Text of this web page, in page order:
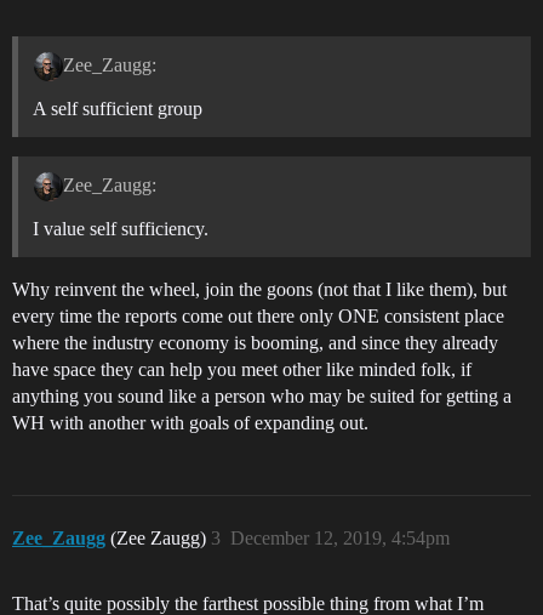
Zee_Zaugg:
A self sufficient group
Zee_Zaugg:
I value self sufficiency.
Why reinvent the wheel, join the goons (not that I like them), but
every time the reports come out there only ONE consistent place
where the industry economy is booming, and since they already
have space they can help you meet other like minded folk, if
anything you sound like a person who may be suited for getting a
WH with another with goals of expanding out.
Zee_Zaugg (Zee Zaugg) December 12, 2019, 4:54pm
3
That’s quite possibly the farthest possible thing from what I’m